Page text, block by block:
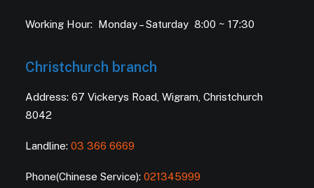
Working Hour: Monday – Saturday 8:00 ~ 17:30
Christchurch branch
Address: 67 Vickerys Road, Wigram, Christchurch
8042
Landline: 03 366 6669
Phone(Chinese Service): 021345999